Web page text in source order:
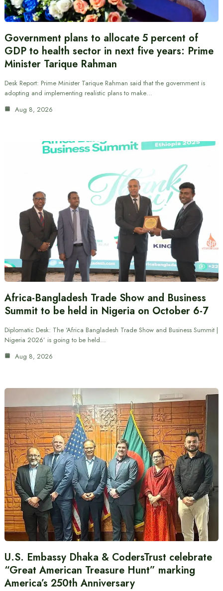
Government plans to allocate 5 percent of
GDP to health sector in next five years: Prime
Minister Tarique Rahman
Desk Report: Prime Minister Tarique Rahman said that the government is
adopting and implementing realistic plans to make…
Aug 8, 2026
Africa-Bangladesh Trade Show and Business
Summit to be held in Nigeria on October 6-7
Diplomatic Desk: The ‘Africa Bangladesh Trade Show and Business Summit |
Nigeria 2026’ is going to be held…
Aug 8, 2026
U.S. Embassy Dhaka & CodersTrust celebrate
“Great American Treasure Hunt” marking
America’s 250th Anniversary